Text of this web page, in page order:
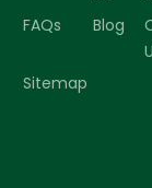
FAQs
Blog
Sitemap